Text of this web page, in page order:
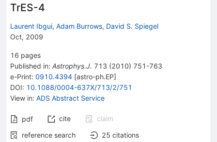
TrES-4
Laurent Ibgui, Adam Burrows, David S. Spiegel
Oct, 2009
16 pages
Published in: Astrophys.J. 713 (2010) 751-763
e-Print: 0910.4394 [astro-ph.EP]
DOI: 10.1088/0004-637X/713/2/751
View in: ADS Abstract Service
pdf cite
claim
reference search
25 citations